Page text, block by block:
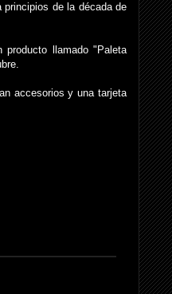
principios de la década de
producto llamado "Paleta
accesorios y una tarjeta